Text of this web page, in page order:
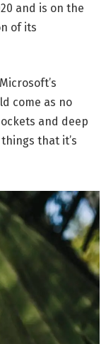
and is on the
of its
come as no
and deep
that it’s